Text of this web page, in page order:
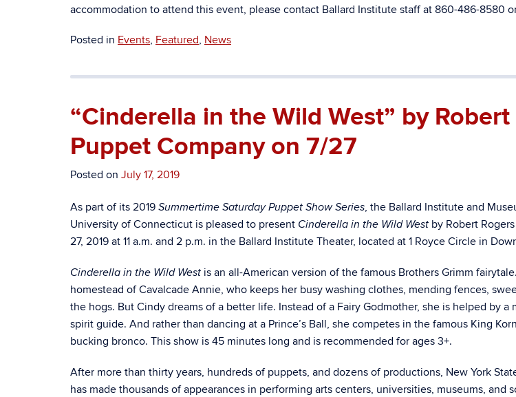
accommodation to attend this event, please contact Ballard Institute staff at 860-486-8580
Posted in Events, Featured, News
“Cinderella in the Wild West” by Robert
Puppet Company on 7/27
Posted on July 17, 2019
As part of its 2019 Summertime Saturday Puppet Show Series, the Ballard Institute and
University of Connecticut is pleased to present Cinderella in the Wild West by Robert
27, 2019 at 11 a.m. and 2 p.m. in the Ballard Institute Theater, located at 1 Royce Circle in
Cinderella in the Wild West is an all-American version of the famous Brothers Grimm
homestead of Cavalcade Annie, who keeps her busy washing clothes, mending fences,
the hogs. But Cindy dreams of a better life. Instead of a Fairy Godmother, she is helped by a
spirit guide. And rather than dancing at a Prince’s Ball, she competes in the famous King
bucking bronco. This show is 45 minutes long and is recommended for ages 3+.
After more than thirty years, hundreds of puppets, and dozens of productions, New York
has made thousands of appearances in performing arts centers, universities, museums, and